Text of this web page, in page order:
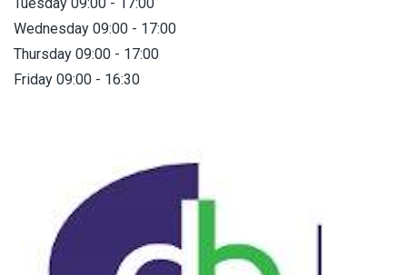
Tuesday 09:00 - 17:00
Wednesday 09:00 - 17:00
Thursday 09:00 - 17:00
Friday 09:00 - 16:30